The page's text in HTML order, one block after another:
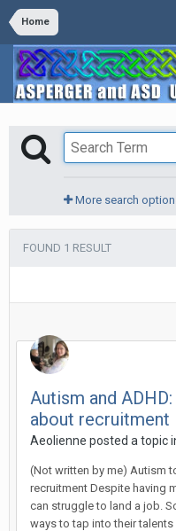
Home
More search
FOUND 1 RESULT
Autism and
about recruitment
Aeolienne posted a topic
(Not written by me) Autism
recruitment Despite having
can struggle to land a job.
ways to tap into their talents